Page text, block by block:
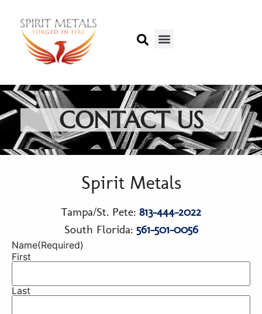
CONTACT US
Spirit Metals
Tampa/St. Pete: 813-444-2022
South Florida: 561-501-0056
Name(Required)
First
Last